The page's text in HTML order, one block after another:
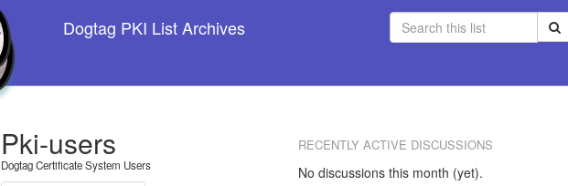
Dogtag PKI List Archives
Pki-users
Dogtag Certificate System Users
RECENTLY ACTIVE DISCUSSIONS
No discussions this month (yet).